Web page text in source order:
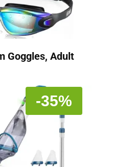
Goggles, Adult
-35%